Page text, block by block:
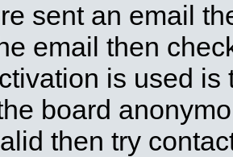
sent an email
email then
is used
board
then try